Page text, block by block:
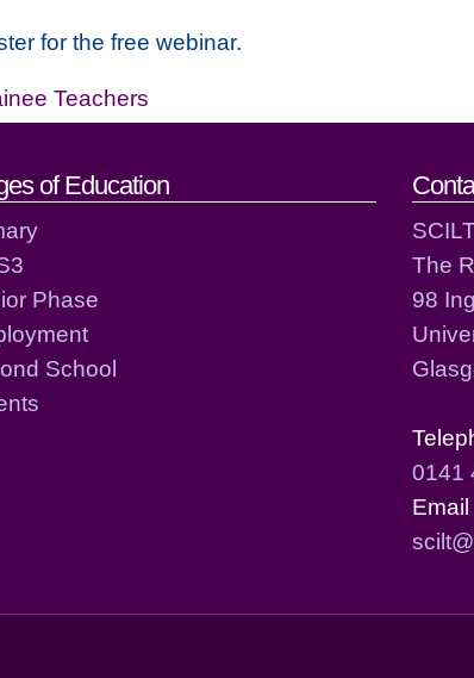
for the free webinar.
Teachers
of Education
Phase
School
The
98
0141
Email